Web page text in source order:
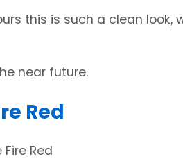
this is such a clean look,
near future.
Red